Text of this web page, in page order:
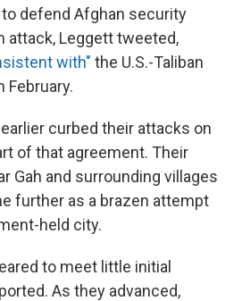
defend Afghan security
attack, Leggett tweeted,
with" the U.S.-Taliban
February.
curbed their attacks on
of that agreement. Their
Gah and surrounding villages
further as a brazen attempt
held city.
to meet little initial
As they advanced,